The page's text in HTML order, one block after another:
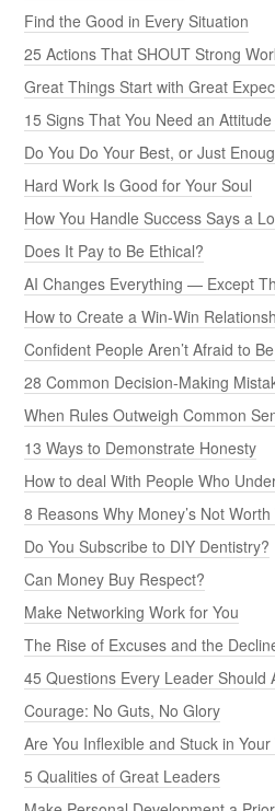
Find the Good in Every Situation
25 Actions That SHOUT Strong
Great Things Start with Great
15 Signs That You Need an
Do You Do Your Best, or Just
Hard Work Is Good for Your Soul
How You Handle Success Says a
Does It Pay to Be Ethical?
AI Changes Everything — Except
How to Create a Win-Win
Confident People Aren’t Afraid to
28 Common Decision-Making
When Rules Outweigh Common
13 Ways to Demonstrate Honesty
How to deal With People Who
8 Reasons Why Money’s Not
Do You Subscribe to DIY Dentistry?
Can Money Buy Respect?
Make Networking Work for You
The Rise of Excuses and the
45 Questions Every Leader Should
Courage: No Guts, No Glory
Are You Inflexible and Stuck in Your
5 Qualities of Great Leaders